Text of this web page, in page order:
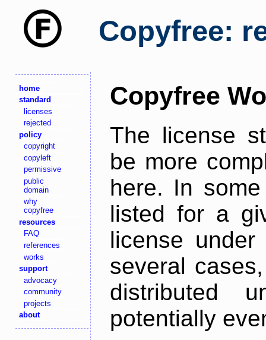
Copyfree:
home
standard
licenses
rejected
policy
copyright
copyleft
permissive
public
domain
why
copyfree
resources
FAQ
references
works
support
advocacy
community
projects
about
Copyfree
The license
be more
here. In
listed for a
license
several
distributed
potentially